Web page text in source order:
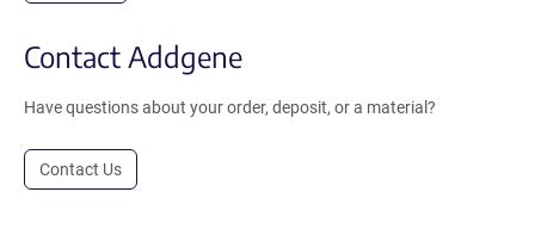
Contact Addgene
Have questions about your order, deposit, or a material?
Contact Us